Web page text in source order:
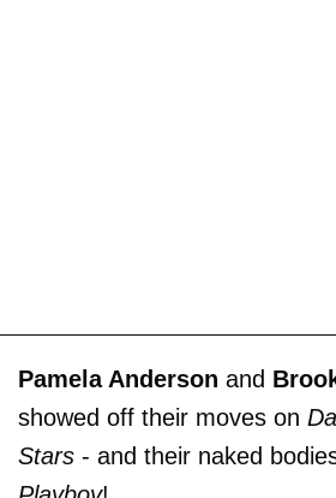
Pamela Anderson and
showed off their moves on
Stars - and their naked